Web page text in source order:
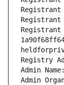
Registrant
Registrant
Registrant
Registry
Admin
Admin